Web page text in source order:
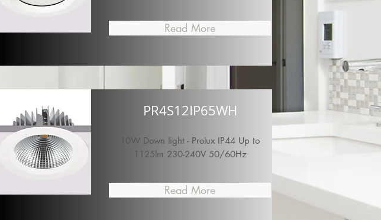
Read More
PR4S12IP65WH
10W Down light - Prolux IP44 Up to
1125lm 230-240V 50/60Hz
Read More